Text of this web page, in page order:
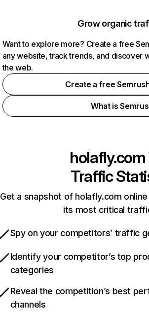
Grow organic
Want to explore more? Create a free
any website, track trends, and discover
the web.
Create a free
What is
holafly.com
Traffic
Get a snapshot of holafly.com
its most critical
Spy on your competitors’ traffic
Identify your competitor’s top
categories
Reveal the competition’s best
channels